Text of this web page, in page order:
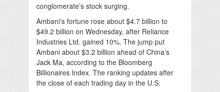
conglomerate’s stock surging.
Ambani’s fortune rose about $4.7 billion to
$49.2 billion on Wednesday, after Reliance
Industries Ltd. gained 10%. The jump put
Ambani about $3.2 billion ahead of China’s
Jack Ma, according to the Bloomberg
Billionaires Index. The ranking updates after
the close of each trading day in the U.S.